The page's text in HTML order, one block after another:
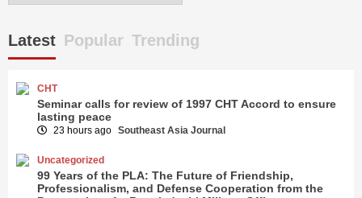
Latest Popular Trending
CHT
Seminar calls for review of 1997 CHT Accord to ensure
lasting peace
23 hours ago Southeast Asia Journal
Uncategorized
99 Years of the PLA: The Future of Friendship,
Professionalism, and Defense Cooperation from the